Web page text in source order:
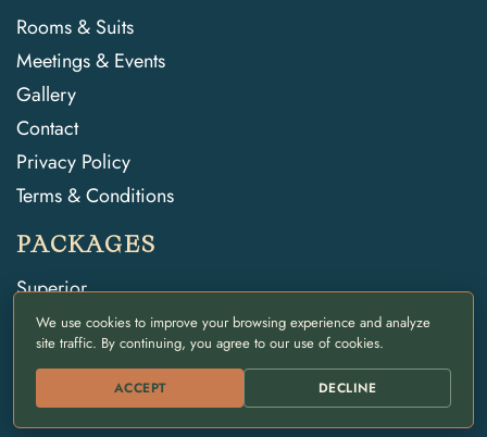
Rooms & Suits
Meetings & Events
Gallery
Contact
Privacy Policy
Terms & Conditions
PACKAGES
Superior
Deluxe
Daycation
CONTACT INFO
We use cookies to improve your browsing experience and analyze
site traffic. By continuing, you agree to our use of cookies.
ACCEPT DECLINE